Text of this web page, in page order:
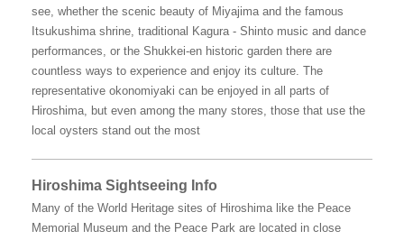
see, whether the scenic beauty of Miyajima and the famous
Itsukushima shrine, traditional Kagura - Shinto music and dance
performances, or the Shukkei-en historic garden there are
countless ways to experience and enjoy its culture. The
representative okonomiyaki can be enjoyed in all parts of
Hiroshima, but even among the many stores, those that use the
local oysters stand out the most
Hiroshima Sightseeing Info
Many of the World Heritage sites of Hiroshima like the Peace
Memorial Museum and the Peace Park are located in close